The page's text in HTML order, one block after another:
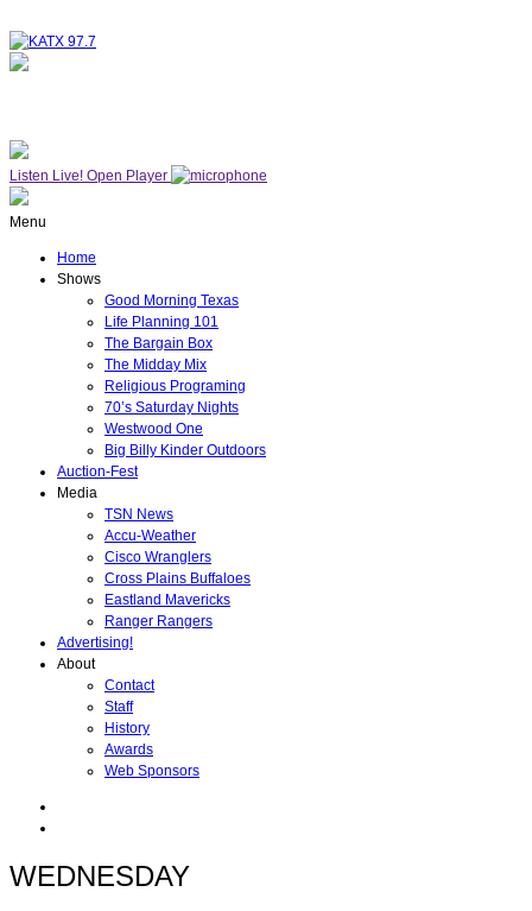
Listen Live! Open Player
Menu
Home
Shows
Good Morning Texas
Life Planning 101
The Bargain Box
The Midday Mix
Religious Programing
70’s Saturday Nights
Westwood One
Big Billy Kinder Outdoors
Auction-Fest
Media
TSN News
Accu-Weather
Cisco Wranglers
Cross Plains Buffaloes
Eastland Mavericks
Ranger Rangers
Advertising!
About
Contact
Staff
History
Awards
Web Sponsors
WEDNESDAY